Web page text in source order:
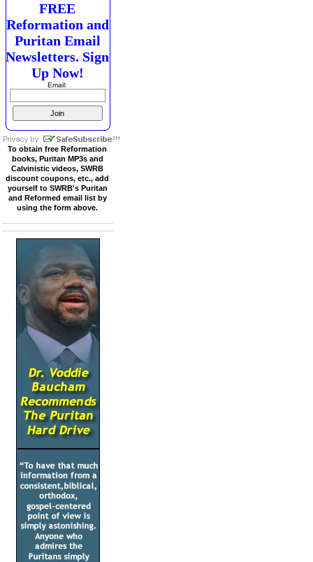
FREE
Reformation and
Puritan Email
Newsletters. Sign
Up Now!
Email:
To obtain free Reformation
books, Puritan MP3s and
Calvinistic videos, SWRB
discount coupons, etc., add
yourself to SWRB's Puritan
and Reformed email list by
using the form above.